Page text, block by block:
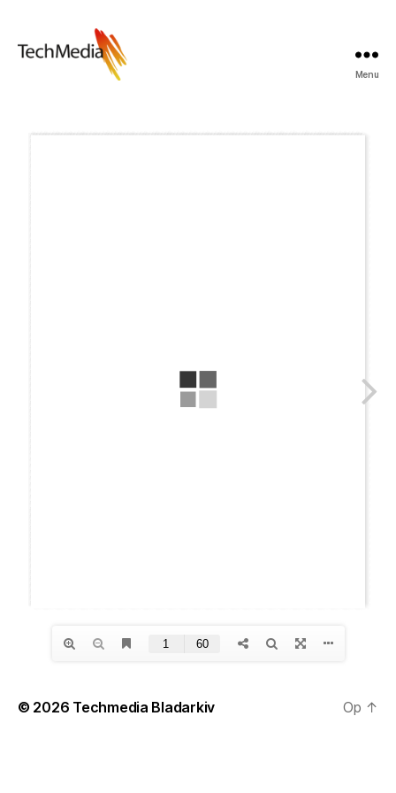
Menu
© 2026 Techmedia Bladarkiv Op ↑